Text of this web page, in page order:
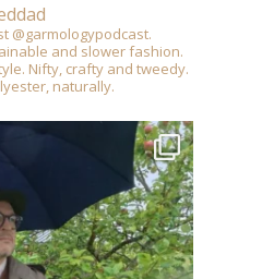
@garmologypodcast.
and slower fashion.
Nifty, crafty and tweedy.
naturally.